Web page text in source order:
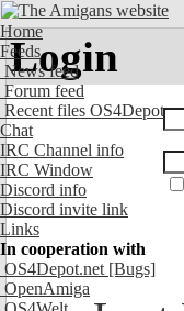
Home
Feeds
News feed
Forum feed
Recent files OS4Depot
Chat
IRC Channel info
IRC Window
Discord info
Discord invite link
Links
In cooperation with
OS4Depot.net [Bugs]
OpenAmiga
Login